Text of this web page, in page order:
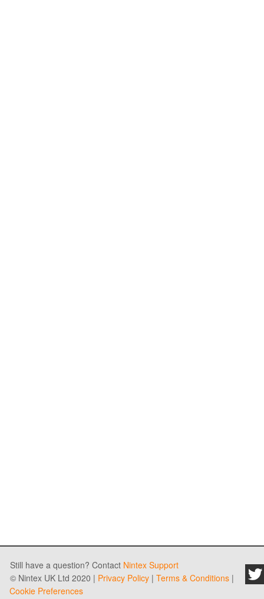
Still have a question? Contact Nintex Support
© Nintex UK Ltd 2020 | Privacy Policy | Terms & Conditions |
Cookie Preferences